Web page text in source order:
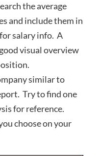
the average
and include them in
salary info. A
visual overview
similar to
Try to find one
for reference.
choose on your